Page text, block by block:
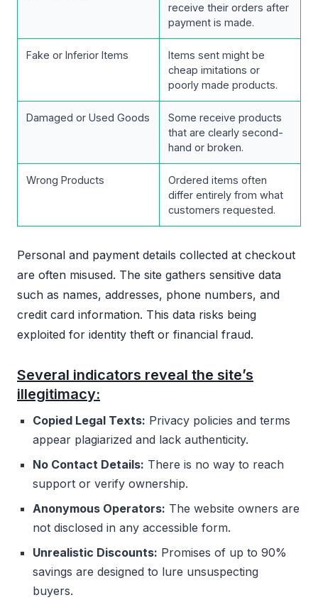
receive their orders after
payment is made.
Fake or Inferior Items
Items sent might be
cheap imitations or
poorly made products.
Damaged or Used Goods
Some receive products
that are clearly second-
hand or broken.
Wrong Products
Ordered items often
differ entirely from what
customers requested.
Personal and payment details collected at checkout
are often misused. The site gathers sensitive data
such as names, addresses, phone numbers, and
credit card information. This data risks being
exploited for identity theft or financial fraud.
Several indicators reveal the site’s
illegitimacy:
Copied Legal Texts: Privacy policies and terms
appear plagiarized and lack authenticity.
No Contact Details: There is no way to reach
support or verify ownership.
Anonymous Operators: The website owners are
not disclosed in any accessible form.
Unrealistic Discounts: Promises of up to 90%
savings are designed to lure unsuspecting
buyers.